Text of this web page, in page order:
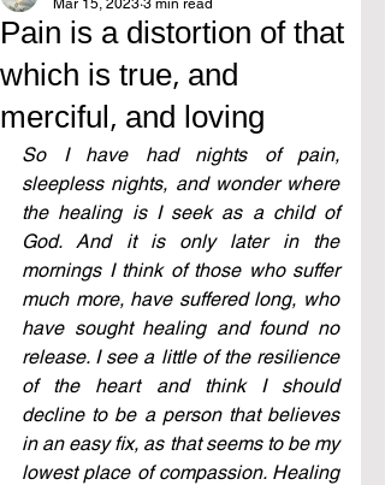
Pain is a distortion of that
which is true, and
merciful, and loving
Mar 15, 2023 3 min read
So I have had nights of pain,
sleepless nights, and wonder where
the healing is I seek as a child of
God. And it is only later in the
mornings I think of those who suffer
much more, have suffered long, who
have sought healing and found no
release. I see a little of the resilience
of the heart and think I should
decline to be a person that believes
in an easy fix, as that seems to be my
lowest place of compassion. Healing